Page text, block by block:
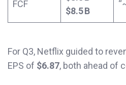
FCF
$8.5 B
For Q3, Netflix guided to
EPS of $6.87, both ahead of